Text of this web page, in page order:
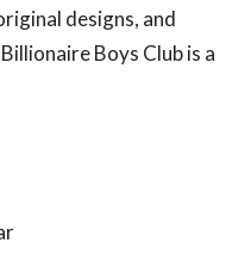
designs, and
Boys Club is a